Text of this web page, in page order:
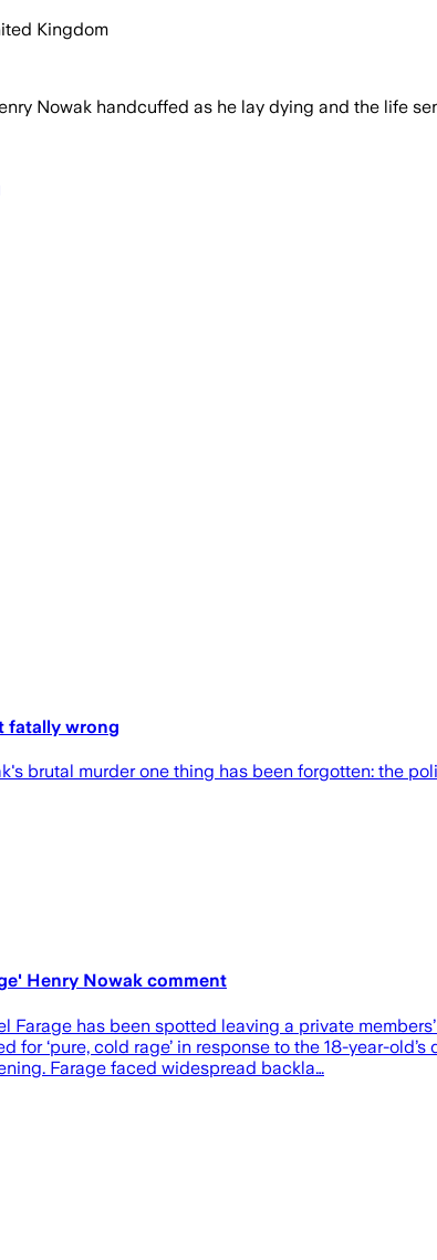
Kingdom
Nowak handcuffed as he lay dying and the life
fatally wrong
brutal murder one thing has been forgotten: the
Henry Nowak comment
has been spotted leaving a private
for ‘pure, cold rage’ in response to the 18-year-
Farage faced widespread backla…